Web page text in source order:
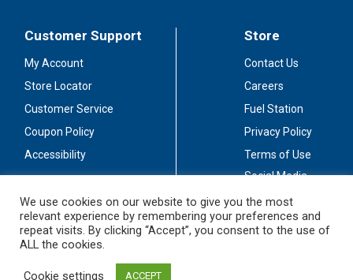
Customer Support
My Account
Store Locator
Customer Service
Coupon Policy
Accessibility
Store
Contact Us
Careers
Fuel Station
Privacy Policy
Terms of Use
Social Media
Stay Connected
We use cookies on our website to give you the most
relevant experience by remembering your preferences and
repeat visits. By clicking “Accept”, you consent to the use of
ALL the cookies.
Cookie settings ACCEPT